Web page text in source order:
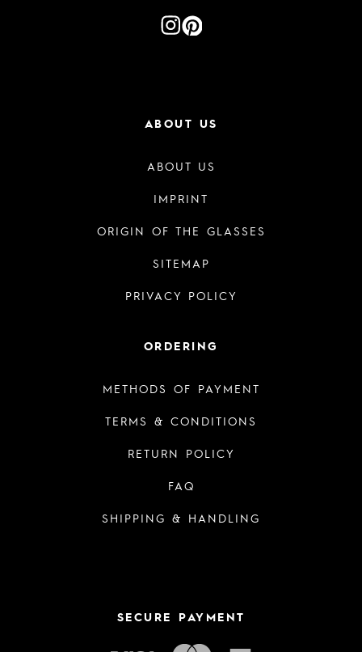
ABOUT US
ABOUT US
IMPRINT
ORIGIN OF THE GLASSES
SITEMAP
PRIVACY POLICY
ORDERING
METHODS OF PAYMENT
TERMS & CONDITIONS
RETURN POLICY
FAQ
SHIPPING & HANDLING
SECURE PAYMENT